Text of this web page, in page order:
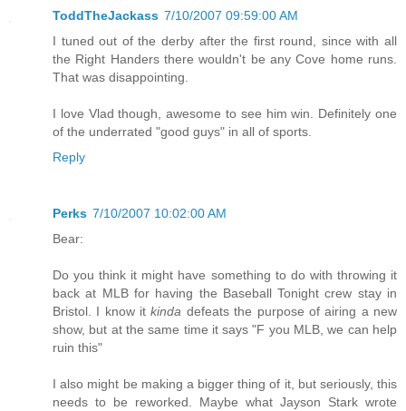
ToddTheJackass 7/10/2007 09:59:00 AM
I tuned out of the derby after the first round, since with all
the Right Handers there wouldn't be any Cove home runs.
That was disappointing.
I love Vlad though, awesome to see him win. Definitely one
of the underrated "good guys" in all of sports.
Reply
Perks 7/10/2007 10:02:00 AM
Bear:
Do you think it might have something to do with throwing it
back at MLB for having the Baseball Tonight crew stay in
Bristol. I know itkinda defeats the purpose of airing a new
show, but at the same time it says "F you MLB, we can help
ruin this"
I also might be making a bigger thing of it, but seriously, this
needs to be reworked. Maybe what Jayson Stark wrote